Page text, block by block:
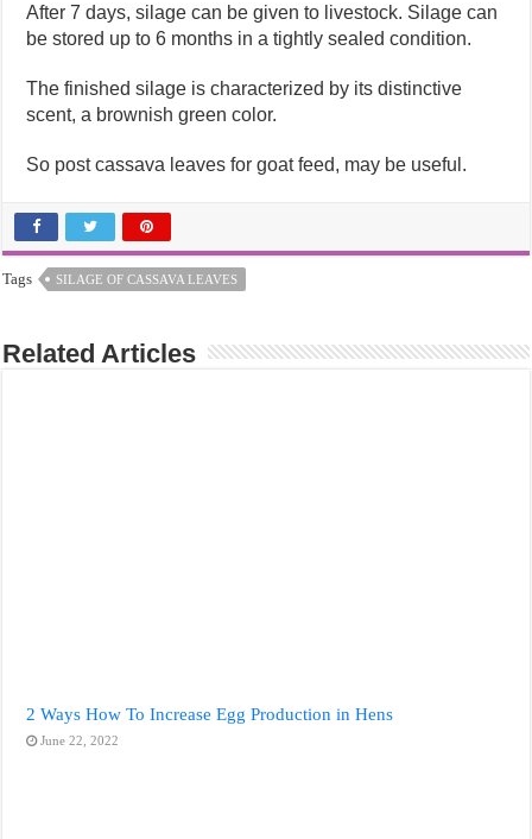
After 7 days, silage can be given to livestock. Silage can
be stored up to 6 months in a tightly sealed condition.
The finished silage is characterized by its distinctive
scent, a brownish green color.
So post cassava leaves for goat feed, may be useful.
Tags SILAGE OF CASSAVA LEAVES
Related Articles
2 Ways How To Increase Egg Production in Hens
June 22, 2022